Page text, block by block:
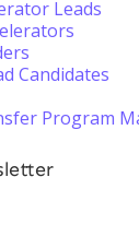
Leads
Candidates
Program